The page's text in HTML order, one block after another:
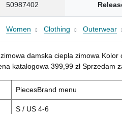
50987402
Women Clothing Outerwear
damska ciepła zimowa
katalogowa 399,99 zł Sprzedam
PiecesBrand menu
S / US 4-6